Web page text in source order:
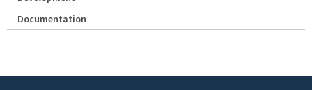
Documentation